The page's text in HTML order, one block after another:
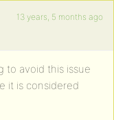
13 years, 5 months ago
to avoid this issue
it is considered